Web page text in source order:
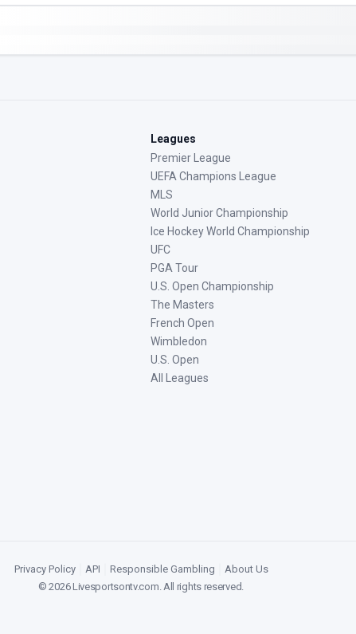
Leagues
Premier League
UEFA Champions League
MLS
World Junior Championship
Ice Hockey World Championship
UFC
PGA Tour
U.S. Open Championship
The Masters
French Open
Wimbledon
U.S. Open
All Leagues
Privacy Policy API Responsible Gambling
About Us
©2026Livesportsontv.com. All rights reserved.